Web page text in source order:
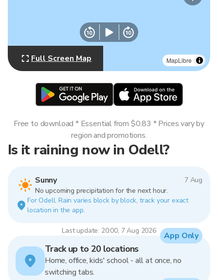
MapLibre
Full Screen Map
Is it raining now in Odell?
Sunny
7 Aug
No upcoming precipitation for the next hour.
For Odell. Rain varies block by block, track your exact
location in the app.
Last update: 20:00, 7 Aug 2026
Free to download * Essential from $0.83 * Prices vary by
region and promotions.
Track up to 20 locations
Home, office, kids' school - all at once, no
switching tabs.
App Only